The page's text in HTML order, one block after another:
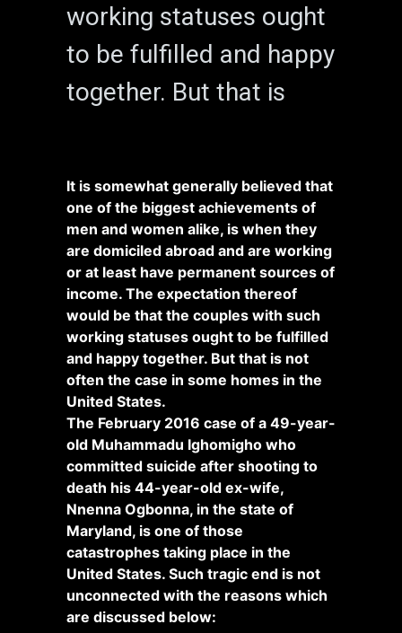
working statuses ought
to be fulfilled and happy
together. But that is
It is somewhat generally believed that
one of the biggest achievements of
men and women alike, is when they
are domiciled abroad and are working
or at least have permanent sources of
income. The expectation thereof
would be that the couples with such
working statuses ought to be fulfilled
and happy together. But that is not
often the case in some homes in the
United States.
The February 2016 case of a 49-year-
old Muhammadu Ighomigho who
committed suicide after shooting to
death his 44-year-old ex-wife,
Nnenna Ogbonna, in the state of
Maryland, is one of those
catastrophes taking place in the
United States. Such tragic end is not
unconnected with the reasons which
are discussed below: